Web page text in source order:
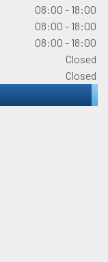
08:00 - 18:00
08:00 - 18:00
08:00 - 18:00
Closed
Closed